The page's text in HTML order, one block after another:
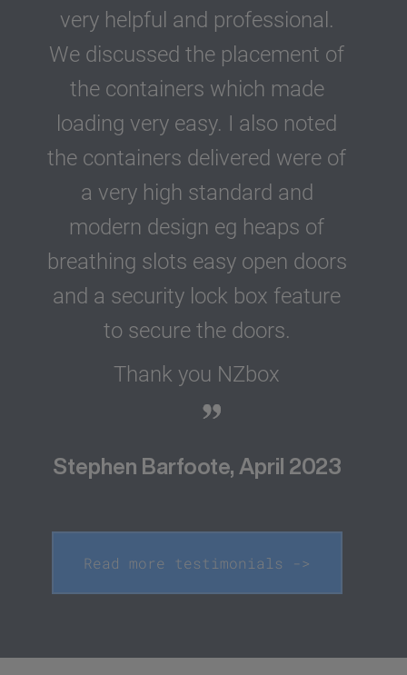
very helpful and professional.
We discussed the placement of
the containers which made
loading very easy. I also noted
the containers delivered were of
a very high standard and
modern design eg heaps of
breathing slots easy open doors
and a security lock box feature
to secure the doors.
Thank you NZbox
Stephen Barfoote, April 2023
Read more testimonials ->